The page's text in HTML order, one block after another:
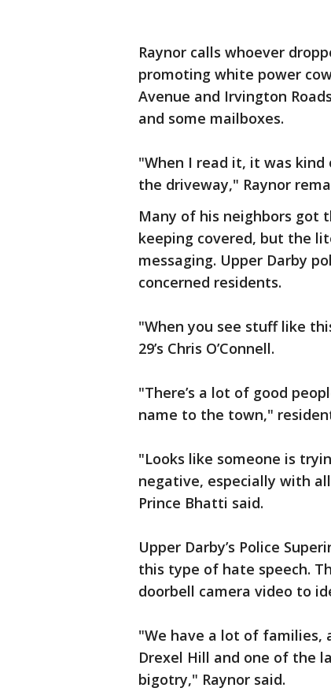
Raynor calls whoever
promoting white power
Avenue and Irvington
and some mailboxes.
"When I read it, it was
the driveway," Raynor
Many of his neighbors got
keeping covered, but the
messaging. Upper Darby
concerned residents.
"When you see stuff like
29’s Chris O’Connell.
"There’s a lot of good
name to the town,"
"Looks like someone is
negative, especially with
Prince Bhatti said.
Upper Darby’s Police
this type of hate speech.
doorbell camera video to
"We have a lot of families,
Drexel Hill and one of the
bigotry," Raynor said.